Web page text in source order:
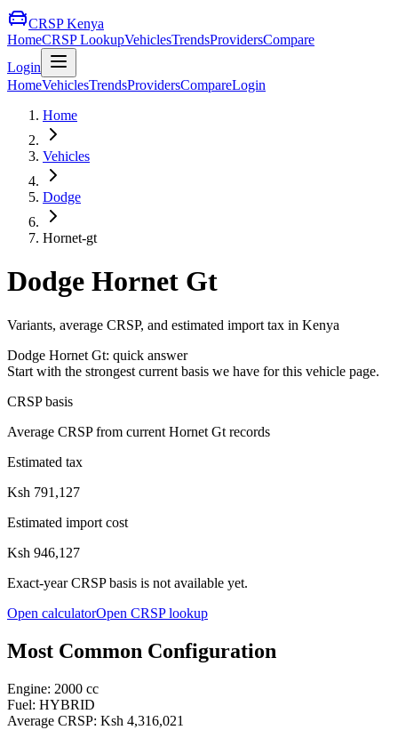
CRSP Kenya
HomeCRSP LookupVehiclesTrendsProvidersCompare
Login
HomeVehiclesTrendsProvidersCompareLogin
Home
Vehicles
Dodge
Hornet-gt
Dodge Hornet Gt
Variants, average CRSP, and estimated import tax in Kenya
Dodge Hornet Gt: quick answer
Start with the strongest current basis we have for this vehicle page.
CRSP basis
Average CRSP from current Hornet Gt records
Estimated tax
Ksh 791,127
Estimated import cost
Ksh 946,127
Exact-year CRSP basis is not available yet.
Open calculatorOpen CRSP lookup
Most Common Configuration
Engine: 2000 cc
Fuel: HYBRID
Average CRSP: Ksh 4,316,021